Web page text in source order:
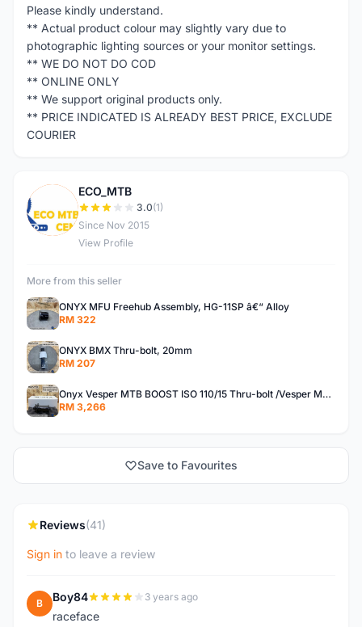
Please kindly understand.
** Actual product colour may slightly vary due to
photographic lighting sources or your monitor settings.
** WE DO NOT DO COD
** ONLINE ONLY
** We support original products only.
** PRICE INDICATED IS ALREADY BEST PRICE, EXCLUDE
COURIER
E
ECO_MTB
3.0(1)
Since Nov 2015
View Profile
More from this seller
ONYX MFU Freehub Assembly, HG-11SP â€“ Alloy
RM 322
ONYX BMX Thru-bolt, 20mm
RM 207
Onyx Vesper MTB BOOST ISO 110/15 Thru-bolt /Vesper MTB BOOST ISO MS 148/12 Thru-bolt (SET)
RM 3,266
Save to Favourites
Reviews(41)
Sign in to leave a review
B Boy84 3 years ago
raceface